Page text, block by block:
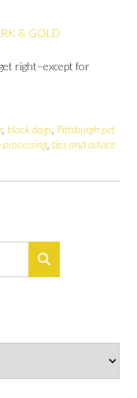
& GOLD
right–except for
, black dogs, Pittsburgh pet
processing, tips and advice